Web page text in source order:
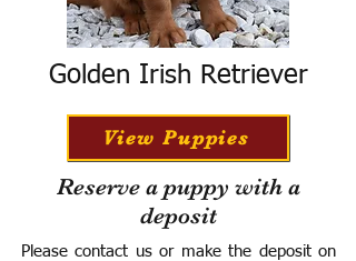
Golden Irish Retriever
View Puppies
Reserve a puppy with a
deposit
Please contact us or make the deposit on